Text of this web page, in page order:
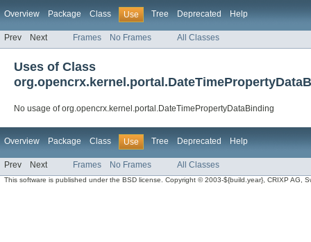
Overview Package Class Use Tree Deprecated Help
Prev Next Frames No Frames All Classes
Uses of Class
No usage of org.opencrx.kernel.portal.DateTimePropertyDataBinding
Overview Package Class Use Tree Deprecated Help
Prev Next Frames No Frames All Classes
This software is published under the BSD license. Copyright © 2003-${build.year}, CRIXP AG,